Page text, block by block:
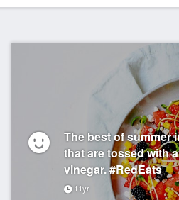
The best of summer
that are tossed with
vinegar. #RedEats
11yr